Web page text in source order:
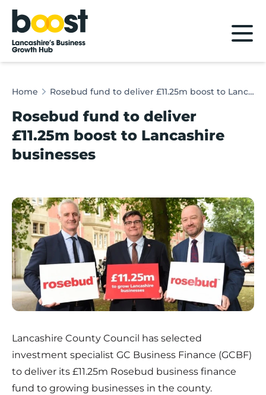
Home
Home Rosebud fund to deliver £11.25m boost to Lancashire businesses
Rosebud fund to deliver
£11.25m boost to Lancashire
businesses
Lancashire County Council has selected
investment specialist GC Business Finance (GCBF)
to deliver its £11.25m Rosebud business finance
fund to growing businesses in the county.